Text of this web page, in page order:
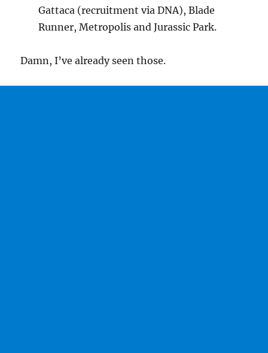
Gattaca (recruitment via DNA), Blade
Runner, Metropolis and Jurassic Park.
Damn, I’ve already seen those.